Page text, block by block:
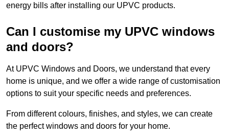
energy bills after installing our UPVC products.
Can I customise my UPVC windows
and doors?
At UPVC Windows and Doors, we understand that every
home is unique, and we offer a wide range of customisation
options to suit your specific needs and preferences.
From different colours, finishes, and styles, we can create
the perfect windows and doors for your home.